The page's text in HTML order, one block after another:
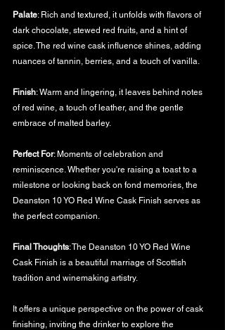
Palate: Rich and textured, it unfolds with flavors of
dark chocolate, stewed red fruits, and a hint of
spice. The red wine cask influence shines, adding
nuances of tannin, berries, and a touch of vanilla.
Finish: Warm and lingering, it leaves behind notes
of red wine, a touch of leather, and the gentle
embrace of malted barley.
Perfect For: Moments of celebration and
reminiscence. Whether you're raising a toast to a
milestone or looking back on fond memories, the
Deanston 10 YO Red Wine Cask Finish serves as
the perfect companion.
Final Thoughts: The Deanston 10 YO Red Wine
Cask Finish is a beautiful marriage of Scottish
tradition and winemaking artistry.
It offers a unique perspective on the power of cask
finishing, inviting the drinker to explore the